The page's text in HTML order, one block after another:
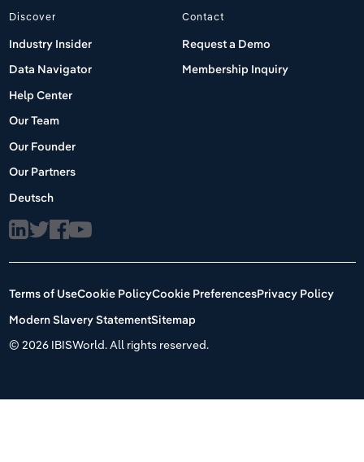
Discover
Industry Insider
Data Navigator
Help Center
Our Team
Our Founder
Our Partners
Deutsch
Contact
Request a Demo
Membership Inquiry
© 2026 IBISWorld. All rights reserved.
Terms of UseCookie PolicyCookie PreferencesPrivacy Policy
Modern Slavery StatementSitemap